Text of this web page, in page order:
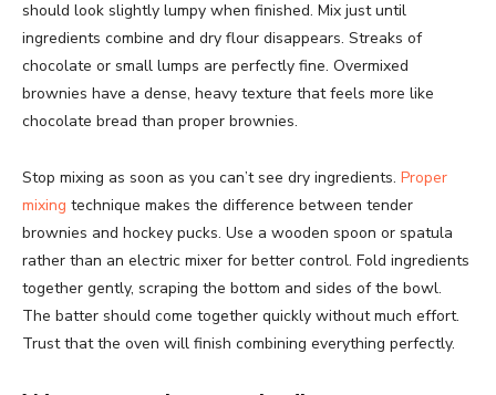
should look slightly lumpy when finished. Mix just until
ingredients combine and dry flour disappears. Streaks of
chocolate or small lumps are perfectly fine. Overmixed
brownies have a dense, heavy texture that feels more like
chocolate bread than proper brownies.
Stop mixing as soon as you can’t see dry ingredients. Proper
mixing technique makes the difference between tender
brownies and hockey pucks. Use a wooden spoon or spatula
rather than an electric mixer for better control. Fold ingredients
together gently, scraping the bottom and sides of the bowl.
The batter should come together quickly without much effort.
Trust that the oven will finish combining everything perfectly.